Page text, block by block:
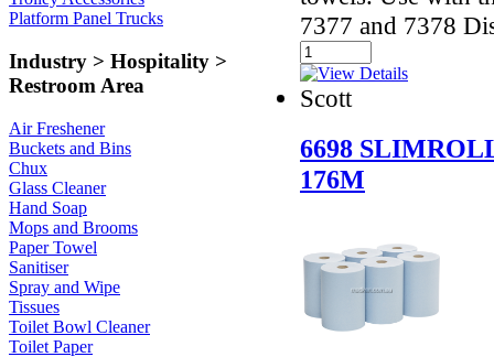
Platform Panel Trucks
Industry > Hospitality >
Restroom Area
Air Freshener
Buckets and Bins
Chux
Glass Cleaner
Hand Soap
Mops and Brooms
Paper Towel
Sanitiser
Spray and Wipe
Tissues
Toilet Bowl Cleaner
Toilet Paper
7377 and 7378
Scott
6698
176M